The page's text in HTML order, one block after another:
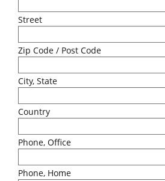
Street
Zip Code / Post Code
City, State
Country
Phone, Office
Phone, Home